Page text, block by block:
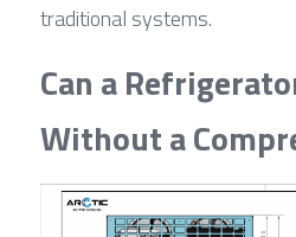
traditional systems.
Can a
Without a